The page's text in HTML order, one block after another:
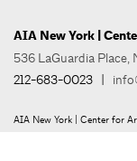
AIA New York |
536 LaGuardia Place,
212-683-0023 |
AIA New York | Center for